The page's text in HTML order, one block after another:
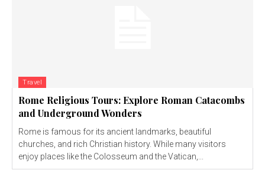
Travel
Rome Religious Tours: Explore Roman Catacombs
and Underground Wonders
Rome is famous for its ancient landmarks, beautiful
churches, and rich Christian history. While many visitors
enjoy places like the Colosseum and the Vatican,...